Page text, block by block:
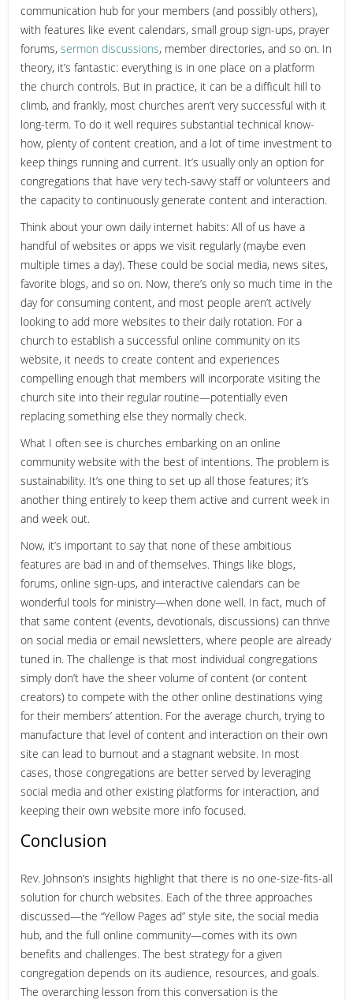
communication hub for your members (and possibly others),
with features like event calendars, small group sign-ups, prayer
forums, sermon discussions, member directories, and so on. In
theory, it’s fantastic: everything is in one place on a platform
the church controls. But in practice, it can be a difficult hill to
climb, and frankly, most churches aren’t very successful with it
long-term. To do it well requires substantial technical know-
how, plenty of content creation, and a lot of time investment to
keep things running and current. It’s usually only an option for
congregations that have very tech-savvy staff or volunteers and
the capacity to continuously generate content and interaction.
Think about your own daily internet habits: All of us have a
handful of websites or apps we visit regularly (maybe even
multiple times a day). These could be social media, news sites,
favorite blogs, and so on. Now, there’s only so much time in the
day for consuming content, and most people aren’t actively
looking to add more websites to their daily rotation. For a
church to establish a successful online community on its
website, it needs to create content and experiences
compelling enough that members will incorporate visiting the
church site into their regular routine—potentially even
replacing something else they normally check.
What I often see is churches embarking on an online
community website with the best of intentions. The problem is
sustainability. It’s one thing to set up all those features; it’s
another thing entirely to keep them active and current week in
and week out.
Now, it’s important to say that none of these ambitious
features are bad in and of themselves. Things like blogs,
forums, online sign-ups, and interactive calendars can be
wonderful tools for ministry—when done well. In fact, much of
that same content (events, devotionals, discussions) can thrive
on social media or email newsletters, where people are already
tuned in. The challenge is that most individual congregations
simply don’t have the sheer volume of content (or content
creators) to compete with the other online destinations vying
for their members’ attention. For the average church, trying to
manufacture that level of content and interaction on their own
site can lead to burnout and a stagnant website. In most
cases, those congregations are better served by leveraging
social media and other existing platforms for interaction, and
keeping their own website more info focused.
Conclusion
Rev. Johnson’s insights highlight that there is no one-size-fits-all
solution for church websites. Each of the three approaches
discussed—the “Yellow Pages ad” style site, the social media
hub, and the full online community—comes with its own
benefits and challenges. The best strategy for a given
congregation depends on its audience, resources, and goals.
The overarching lesson from this conversation is the